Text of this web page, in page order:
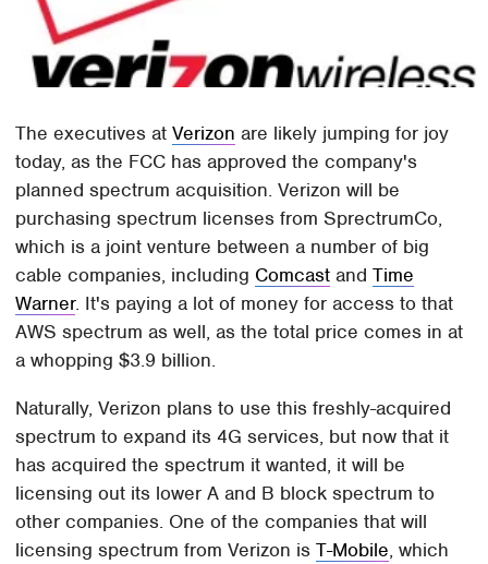
The executives atVerizon are likely jumping for joy
today, as the FCC has approved the company's
planned spectrum acquisition. Verizon will be
purchasing spectrum licenses from SprectrumCo,
which is a joint venture between a number of big
cable companies, including Comcast andTime
Warner. It's paying a lot of money for access to that
AWS spectrum as well, as the total price comes in at
a whopping $3.9 billion.
Naturally, Verizon plans to use this freshly-acquired
spectrum to expand its 4G services, but now that it
has acquired the spectrum it wanted, it will be
licensing out its lower A and B block spectrum to
other companies. One of the companies that will
licensing spectrum from Verizon isT-Mobile, which